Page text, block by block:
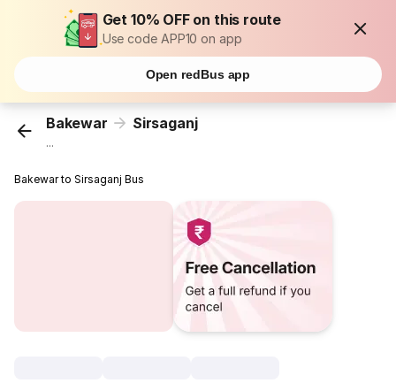
Get 10% OFF on this route
Use code APP10 on app
Open redBus app
Bakewar Sirsaganj
...
Bakewar to Sirsaganj Bus